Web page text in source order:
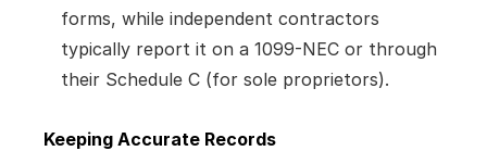
forms, while independent contractors
typically report it on a 1099-NEC or through
their Schedule C (for sole proprietors).
Keeping Accurate Records